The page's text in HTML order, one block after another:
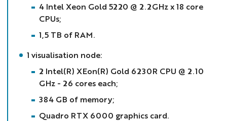
4 Intel Xeon Gold 5220 @ 2.2GHz x 18 core
CPUs;
1,5 TB of RAM.
1 visualisation node:
2 Intel(R) XEon(R) Gold 6230R CPU @ 2.10
GHz - 26 cores each;
384 GB of memory;
Quadro RTX 6000 graphics card.